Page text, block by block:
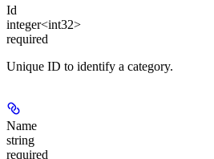
Id
integer<int32>
required
Unique ID to identify a category.
Name
string
required